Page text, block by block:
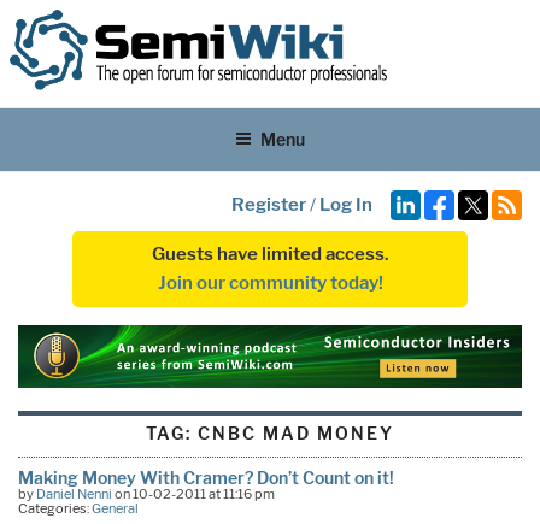
Menu
Register/ Log In
Guests have limited access.
Join our community today!
TAG:CNBC MAD MONEY
Making Money With Cramer? Don’t Count on it!
by Daniel Nenni on 10-02-2011 at 11:16 pm
Categories:General